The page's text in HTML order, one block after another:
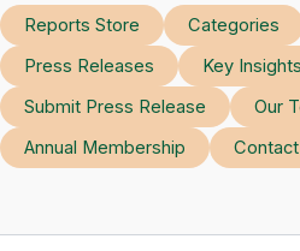
Reports Store Categories
Press Releases
Key Insights
Submit Press Release
Our
Annual Membership